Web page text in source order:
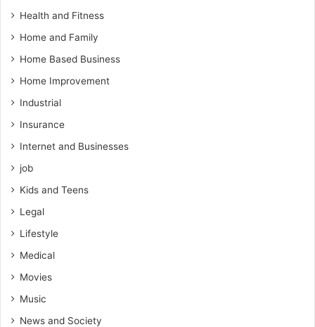
Health and Fitness
Home and Family
Home Based Business
Home Improvement
Industrial
Insurance
Internet and Businesses
job
Kids and Teens
Legal
Lifestyle
Medical
Movies
Music
News and Society